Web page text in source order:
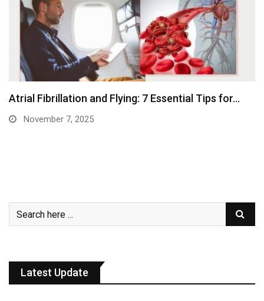
Atrial Fibrillation and Flying: 7 Essential Tips for…
November 7, 2025
Latest Update